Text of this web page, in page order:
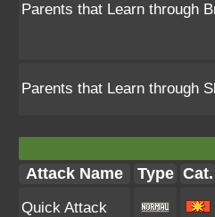
Parents that Learn through
Parents that Learn through
Attack Name Type Cat.
Quick Attack